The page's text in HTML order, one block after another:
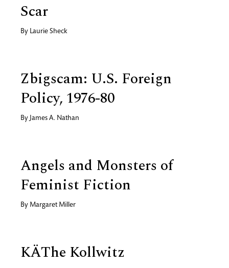
Scar
By Laurie Sheck
Zbigscam: U.S. Foreign
Policy, 1976-80
By James A. Nathan
Angels and Monsters of
Feminist Fiction
By Margaret Miller
KÄThe Kollwitz